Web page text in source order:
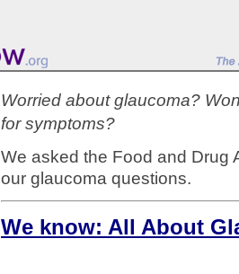
Worried about glaucoma?
for symptoms?
We asked the Food and Drug
our glaucoma questions.
We know: All About